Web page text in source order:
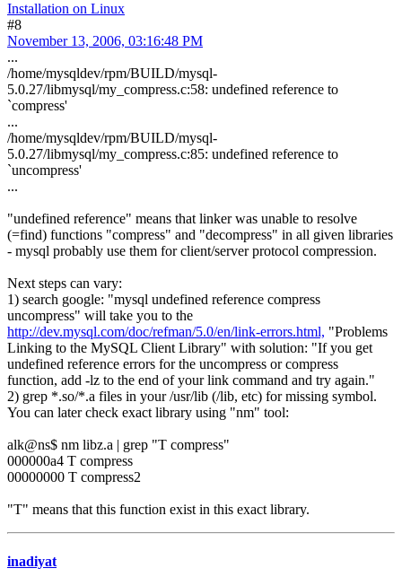
Installation on Linux
#8
November 13, 2006, 03:16:48 PM
...
/home/mysqldev/rpm/BUILD/mysql-
5.0.27/libmysql/my_compress.c:58: undefined reference to
`compress'
...
/home/mysqldev/rpm/BUILD/mysql-
5.0.27/libmysql/my_compress.c:85: undefined reference to
`uncompress'
...
"undefined reference" means that linker was unable to resolve
(=find) functions "compress" and "decompress" in all given libraries
- mysql probably use them for client/server protocol compression.
Next steps can vary:
1) search google: "mysql undefined reference compress
uncompress" will take you to the
http://dev.mysql.com/doc/refman/5.0/en/link-errors.html, "Problems
Linking to the MySQL Client Library" with solution: "If you get
undefined reference errors for the uncompress or compress
function, add -lz to the end of your link command and try again."
2) grep *.so/*.a files in your /usr/lib (/lib, etc) for missing symbol.
You can later check exact library using "nm" tool:
alk@ns$ nm libz.a | grep "T compress"
000000a4 T compress
00000000 T compress2
"T" means that this function exist in this exact library.
inadiyat